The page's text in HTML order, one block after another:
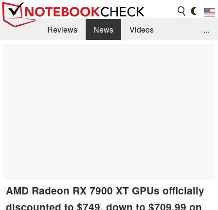
Reviews News
Videos
...
AMD Radeon RX 7900 XT GPUs officially
discounted to $749, down to $709.99 on